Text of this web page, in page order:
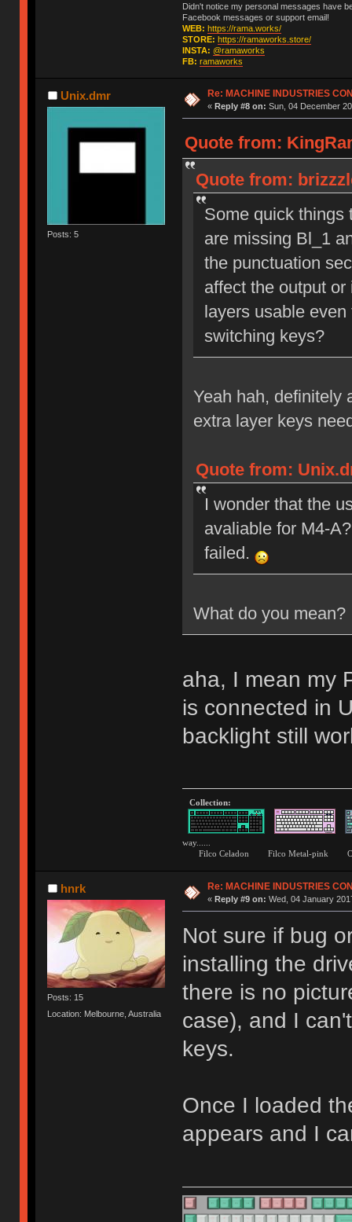
Didn't notice my personal messages have
Facebook messages or support email!
WEB: https://rama.works/
STORE: https://ramaworks.store/
INSTA: @ramaworks
FB: ramaworks
Unix.dmr
Posts: 5
Re: MACHINE INDUSTRIES
« Reply #8 on: Sun, 04 December
Quote from:
Quote from:
Some quick things
are missing Bl_1
the punctuation
affect the output
layers usable
switching keys?
Yeah hah, definitely
extra layer keys
Quote from:
I wonder that the
avaliable for M4-
failed.
What do you
aha, I mean my
is connected in
backlight still
Collection:
way......
Filco Celadon Filco Metal-
hnrk
Posts: 15
Location: Melbourne, Australia
Re: MACHINE INDUSTRIES
« Reply #9 on: Wed, 04 January
Not sure if bug
installing the
there is no
case), and I
keys.
Once I loaded
appears and I